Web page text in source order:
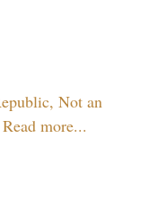
Not an
more...